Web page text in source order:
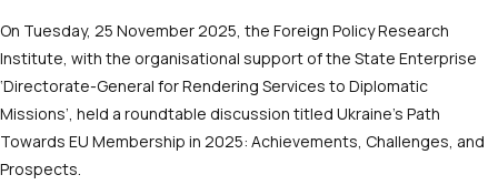
On Tuesday, 25 November 2025, the Foreign Policy Research
Institute, with the organisational support of the State Enterprise
‘Directorate-General for Rendering Services to Diplomatic
Missions’, held a roundtable discussion titled Ukraine’s Path
Towards EU Membership in 2025: Achievements, Challenges, and
Prospects.